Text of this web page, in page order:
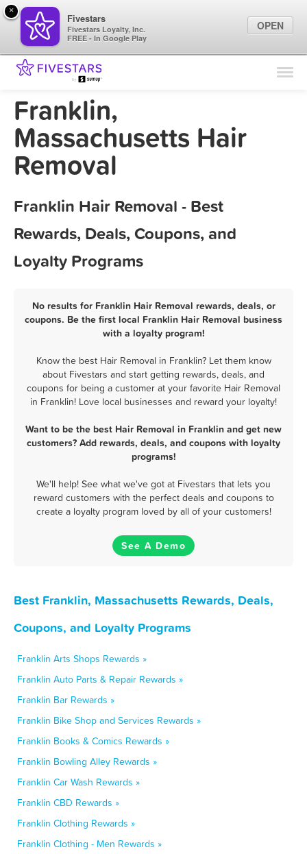
Find Locations
Franklin,
Massachusetts Hair
Removal
Franklin Hair Removal - Best
Rewards, Deals, Coupons, and
Loyalty Programs
No results for Franklin Hair Removal rewards, deals, or
coupons. Be the first local Franklin Hair Removal business
with a loyalty program!
Know the best Hair Removal in Franklin? Let them know
about Fivestars and start getting rewards, deals, and
coupons for being a customer at your favorite Hair Removal
in Franklin! Love local businesses and reward your loyalty!
Want to be the best Hair Removal in Franklin and get new
customers? Add rewards, deals, and coupons with loyalty
programs!
We'll help! See what we've got at Fivestars that lets you
reward customers with the perfect deals and coupons to
create a loyalty program loved by all of your customers!
See A Demo
Best Franklin, Massachusetts Rewards, Deals,
Coupons, and Loyalty Programs
Franklin Arts Shops Rewards »
Franklin Auto Parts & Repair Rewards »
Franklin Bar Rewards »
Franklin Bike Shop and Services Rewards »
Franklin Books & Comics Rewards »
Franklin Bowling Alley Rewards »
Franklin Car Wash Rewards »
Franklin CBD Rewards »
Franklin Clothing Rewards »
Franklin Clothing - Men Rewards »
×
Fivestars
Fivestars Loyalty, Inc.
FREE - In Google Play
OPEN